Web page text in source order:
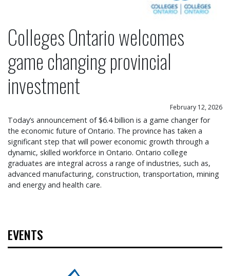
Colleges Ontario welcomes
game changing provincial
investment
February 12, 2026
Today’s announcement of $6.4 billion is a game changer for
the economic future of Ontario. The province has taken a
significant step that will power economic growth through a
dynamic, skilled workforce in Ontario. Ontario college
graduates are integral across a range of industries, such as,
advanced manufacturing, construction, transportation, mining
and energy and health care.
EVENTS